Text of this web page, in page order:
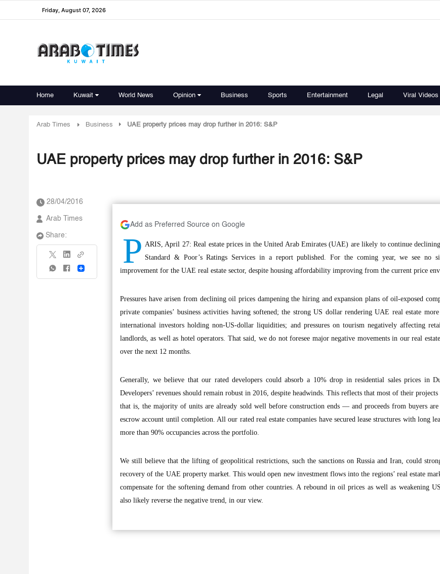
Friday, August 07, 2026
Home Kuwait World News Opinion Business Sports Entertainment Legal Viral Videos
Arab Times Business UAE property prices may drop further in 2016: S&P
UAE property prices may drop further in 2016: S&P
28/04/2016
Arab Times
Share:
Share
Add as Preferred Source on Google
P ARIS, April 27: Real estate prices in the United Arab Emirates (UAE) are likely to continue
Standard & Poor’s Ratings Services in a report published. For the coming year, we see no
improvement for the UAE real estate sector, despite housing affordability improving from the current price
Pressures have arisen from declining oil prices dampening the hiring and expansion plans of oil-exposed
private companies’ business activities having softened; the strong US dollar rendering UAE real estate
international investors holding non-US-dollar liquidities; and pressures on tourism negatively affecting
landlords, as well as hotel operators. That said, we do not foresee major negative movements in our real
over the next 12 months.
Generally, we believe that our rated developers could absorb a 10% drop in residential sales prices in
Developers’ revenues should remain robust in 2016, despite headwinds. This reflects that most of their
that is, the majority of units are already sold well before construction ends — and proceeds from buyers
escrow account until completion. All our rated real estate companies have secured lease structures with long
more than 90% occupancies across the portfolio.
We still believe that the lifting of geopolitical restrictions, such the sanctions on Russia and Iran, could
recovery of the UAE property market. This would open new investment flows into the regions’ real estate
compensate for the softening demand from other countries. A rebound in oil prices as well as weakening
also likely reverse the negative trend, in our view.